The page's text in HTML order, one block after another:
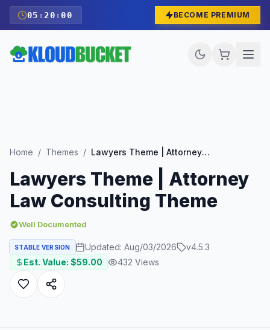
05 : 19 :59 BECOME PREMIUM
Home / Themes / Lawyers Theme | Attorney Law Consulting Theme
Lawyers Theme | Attorney
Law Consulting Theme
Well Documented
STABLE VERSION Updated: Aug/03/2026 v4.5.3
Est. Value: $59.00 432 Views